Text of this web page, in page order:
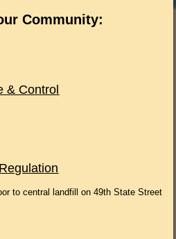
Community:
& Control
to central landfill on 49th State Street